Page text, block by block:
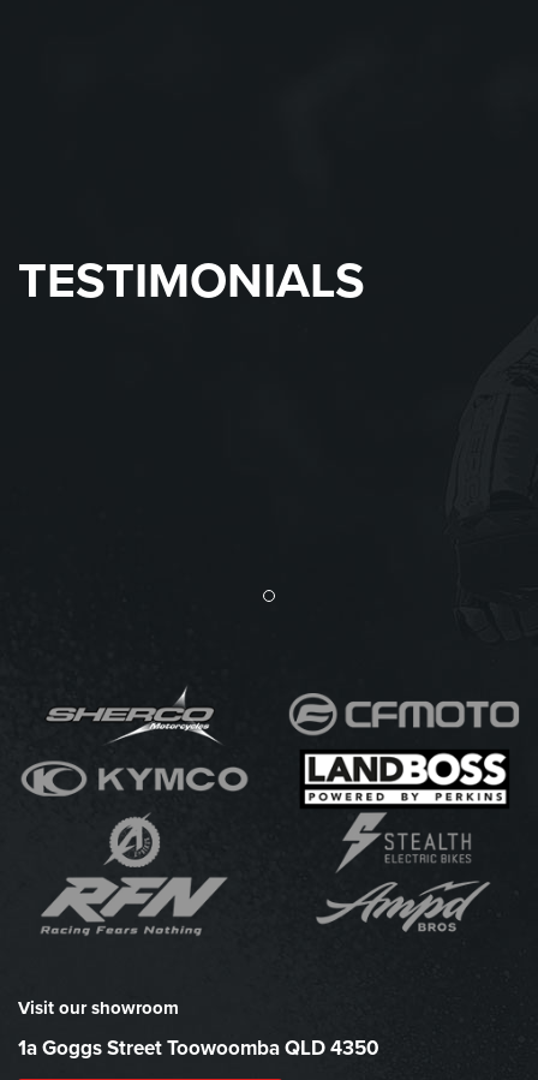
TESTIMONIALS
Visit our showroom
1a Goggs Street Toowoomba QLD 4350